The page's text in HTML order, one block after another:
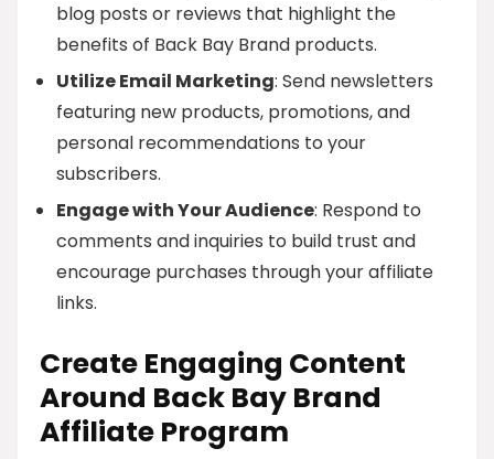
blog posts or reviews that highlight the
benefits of Back Bay Brand products.
Utilize Email Marketing: Send newsletters
featuring new products, promotions, and
personal recommendations to your
subscribers.
Engage with Your Audience: Respond to
comments and inquiries to build trust and
encourage purchases through your affiliate
links.
Create Engaging Content
Around Back Bay Brand
Affiliate Program